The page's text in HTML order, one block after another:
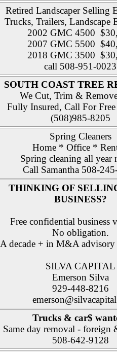
Retired Landscaper Selling
Trucks, Trailers, Landscape
2002 GMC 4500
2007 GMC 5500
2018 GMC 3500
call 508-951-0023
SOUTH COAST TREE
We Cut, Trim &
Fully Insured, Call For Free
(508)985-8205
Spring Cleaners
Home * Office *
Spring cleaning all year
Call Samantha 508-
THINKING OF
BUSINESS?
Free confidential business
No obligation.
A decade + in M&A advisory
SILVA CAPITAL
Emerson Silva
929-448-8216
Trucks & car$
Same day removal - foreign
508-642-9128